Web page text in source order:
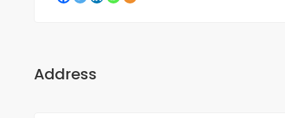
Address